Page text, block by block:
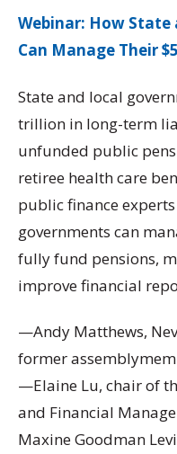
Webinar: How State
Can Manage Their
State and local
trillion in long-term
unfunded public
retiree health care
public finance
governments can
fully fund pensions,
improve financial
—Andy Matthews,
former
—Elaine Lu, chair of
and Financial
Maxine Goodman